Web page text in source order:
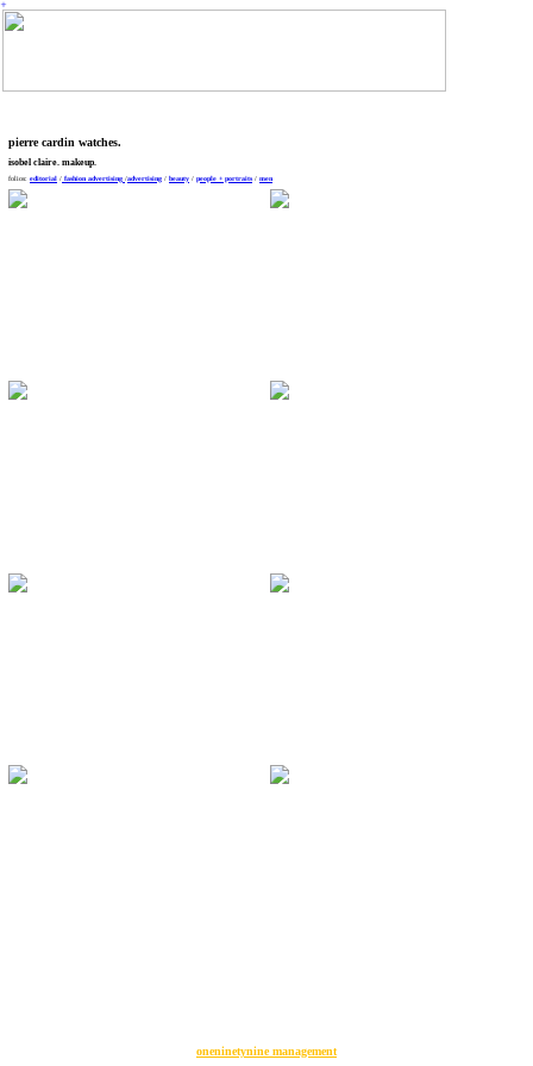
︎
pierre cardin watches.
isobel claire. makeup.
folios:editorial / fashion advertising /advertising /beauty /people + portraits /men
oneninetynine management